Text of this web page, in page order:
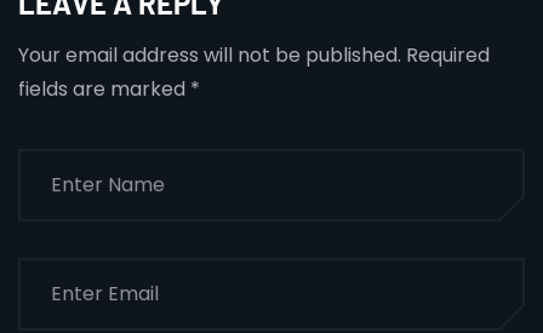
Your email address will not be published. Required
fields are marked *